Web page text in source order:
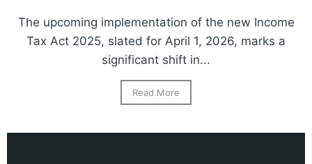
The upcoming implementation of the new Income
Tax Act 2025, slated for April 1, 2026, marks a
significant shift in...
Read More